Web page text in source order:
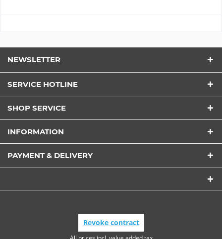
NEWSLETTER
SERVICE HOTLINE
SHOP SERVICE
INFORMATION
PAYMENT & DELIVERY
Revoke contract